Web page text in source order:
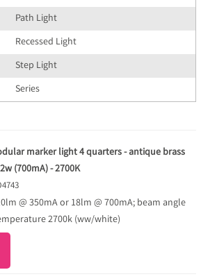
Path Light
Recessed Light
Step Light
Series
marker light 4 quarters - antique brass
(700mA) - 2700K
@ 350mA or 18lm @ 700mA; beam angle
2700k (ww/white)